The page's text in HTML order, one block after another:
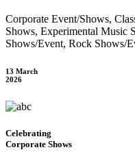
Corporate Event/Shows,
Shows, Experimental Music
Shows/Event, Rock Shows/
13 March
2026
Celebrating
Corporate Shows